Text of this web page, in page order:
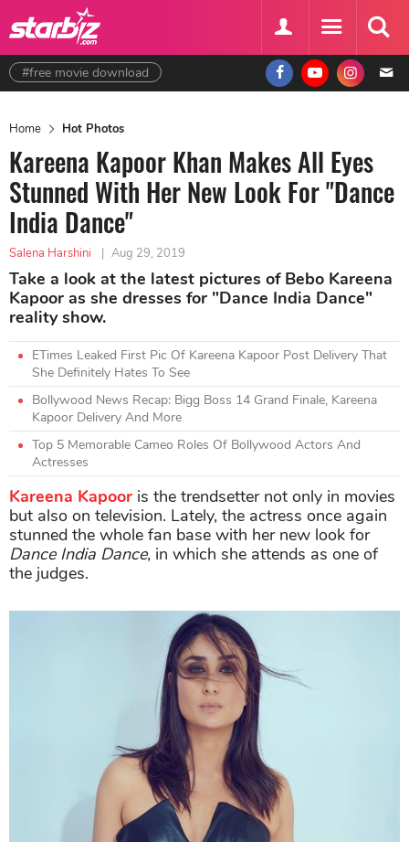
#free movie download
Home Hot Photos
Kareena Kapoor Khan Makes All Eyes
Stunned With Her New Look For "Dance
India Dance"
Salena Harshini | Aug 29, 2019
Take a look at the latest pictures of Bebo Kareena
Kapoor as she dresses for "Dance India Dance"
reality show.
ETimes Leaked First Pic Of Kareena Kapoor Post Delivery That
She Definitely Hates To See
Bollywood News Recap: Bigg Boss 14 Grand Finale, Kareena
Kapoor Delivery And More
Top 5 Memorable Cameo Roles Of Bollywood Actors And
Actresses
Kareena Kapoor is the trendsetter not only in movies
but also on television. Lately, the actress once again
stunned the whole fan base with her new look for
Dance India Dance, in which she attends as one of
the judges.